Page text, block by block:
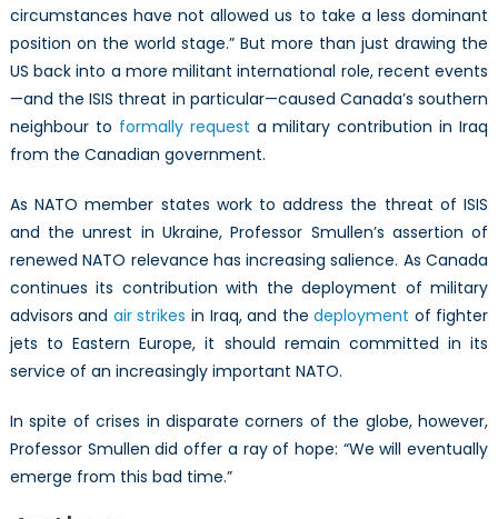
circumstances have not allowed us to take a less dominant
position on the world stage.” But more than just drawing the
US back into a more militant international role, recent events
—and the ISIS threat in particular—caused Canada’s southern
neighbour to formally request a military contribution in Iraq
from the Canadian government.
As NATO member states work to address the threat of ISIS
and the unrest in Ukraine, Professor Smullen’s assertion of
renewed NATO relevance has increasing salience. As Canada
continues its contribution with the deployment of military
advisors and air strikes in Iraq, and thedeployment of fighter
jets to Eastern Europe, it should remain committed in its
service of an increasingly important NATO.
In spite of crises in disparate corners of the globe, however,
Professor Smullen did offer a ray of hope: “We will eventually
emerge from this bad time.”